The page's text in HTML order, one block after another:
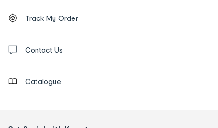
Order
tracking
us
Track My Order
Contact Us
Catalogue